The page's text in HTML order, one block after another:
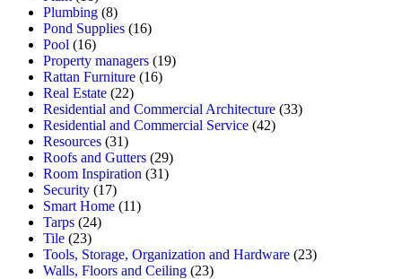
Plumbing (8)
Pond Supplies (16)
Pool (16)
Property managers (19)
Rattan Furniture (16)
Real Estate (22)
Residential and Commercial Architecture (33)
Residential and Commercial Service (42)
Resources (31)
Roofs and Gutters (29)
Room Inspiration (31)
Security (17)
Smart Home (11)
Tarps (24)
Tile (23)
Tools, Storage, Organization and Hardware (23)
Walls, Floors and Ceiling (23)